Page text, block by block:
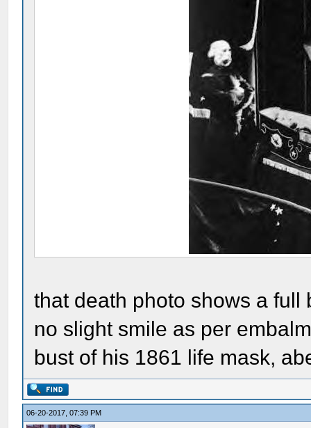
that death photo shows a
no slight smile as per
bust of his 1861 life mask,
06-20-2017, 07:39 PM